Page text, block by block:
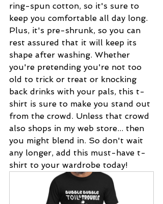
ring-spun cotton, so it's sure to
keep you comfortable all day long.
Plus, it's pre-shrunk, so you can
rest assured that it will keep its
shape after washing. Whether
you're pretending you're not too
old to trick or treat or knocking
back drinks with your pals, this t-
shirt is sure to make you stand out
from the crowd. Unless that crowd
also shops in my web store... then
you might blend in. So don't wait
any longer, add this must-have t-
shirt to your wardrobe today!